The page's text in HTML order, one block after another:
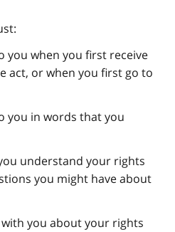
you when you first receive
act, or when you first go to
you in words that you
understand your rights
you might have about
you about your rights